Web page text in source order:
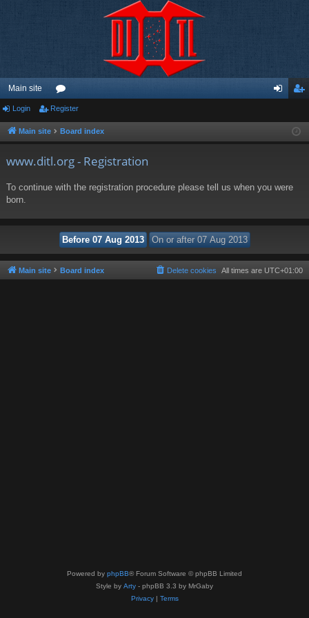
Main site
or
u ist
Login Register
Main site Board index
www.ditl.org - Registration
To continue with the registration procedure please tell us when you were
born.
Main site Board index All times are UTC+01:00
Delete cookies
Powered by phpBB® Forum Software © phpBB Limited
Style by Arty - phpBB 3.3 by MrGaby
Privacy| Terms